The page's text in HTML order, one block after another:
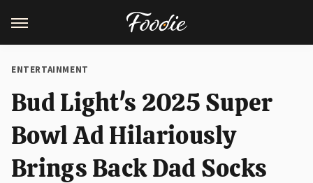
ENTERTAINMENT
Bud Light's 2025 Super
Bowl Ad Hilariously
Brings Back Dad Socks